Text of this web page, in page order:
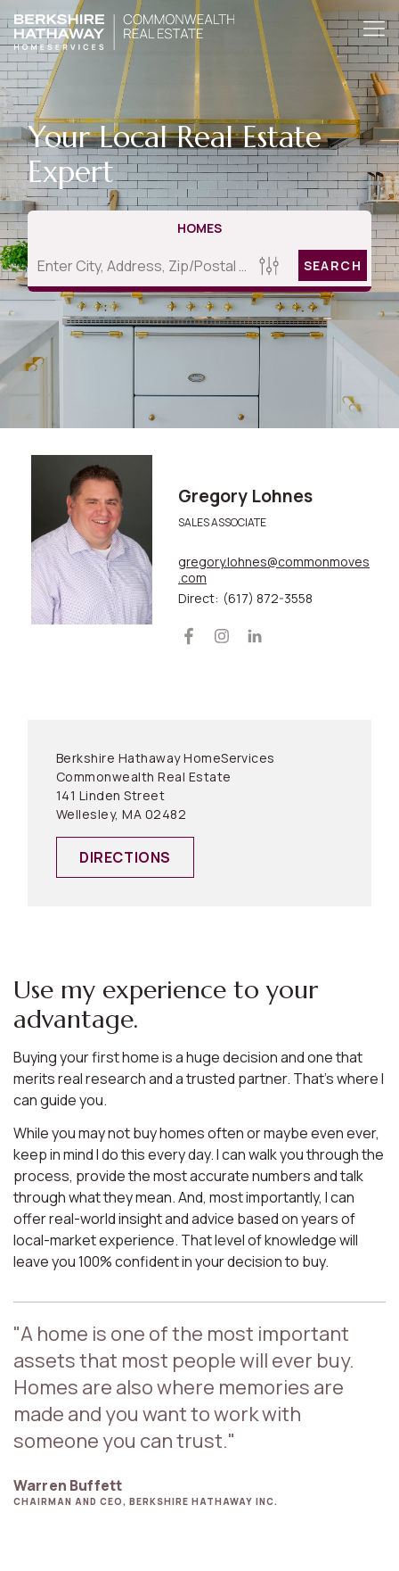
Your Local Real Estate
Expert
HOMES
SEARCH
Gregory Lohnes
SALES ASSOCIATE
gregory.lohnes@commonmoves
.com
Direct: (617) 872-3558
Berkshire Hathaway HomeServices
Commonwealth Real Estate
141 Linden Street
Wellesley, MA 02482
DIRECTIONS
Use my experience to your
advantage.
Buying your first home is a huge decision and one that
merits real research and a trusted partner. That’s where I
can guide you.
While you may not buy homes often or maybe even ever,
keep in mind I do this every day. I can walk you through the
process, provide the most accurate numbers and talk
through what they mean. And, most importantly, I can
offer real-world insight and advice based on years of
local-market experience. That level of knowledge will
leave you 100% confident in your decision to buy.
"A home is one of the most important
assets that most people will ever buy.
Homes are also where memories are
made and you want to work with
someone you can trust."
Warren Buffett
CHAIRMAN AND CEO, BERKSHIRE HATHAWAY INC.